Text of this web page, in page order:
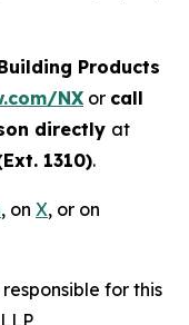
Products
NX or call
directly at
1310).
, on X, or on
for this